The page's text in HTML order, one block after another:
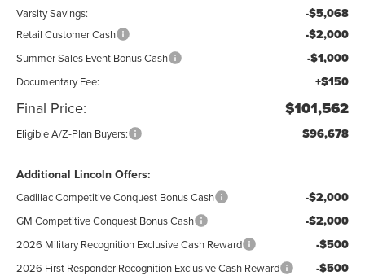
Varsity Savings: -$5,068
Retail Customer Cash -$2,000
Summer Sales Event Bonus Cash -$1,000
Documentary Fee: +$150
Final Price: $101,562
Eligible A/Z-Plan Buyers: $96,678
Additional Lincoln Offers:
Cadillac Competitive Conquest Bonus Cash -$2,000
GM Competitive Conquest Bonus Cash -$2,000
2026 Military Recognition Exclusive Cash Reward -$500
2026 First Responder Recognition Exclusive Cash Reward -$500